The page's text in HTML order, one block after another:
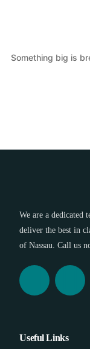
Something big is
We are a dedicated
deliver the best in
of Nassau. Call us
Useful Links